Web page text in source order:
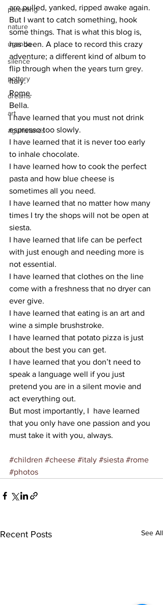
parenting
nature
uganda
silence
pottery
dreams
art
#gulfislands
are pulled, yanked, ripped awake again.
But I want to catch something, hook
some things. That is what this blog is,
has been. A place to record this crazy
adventure; a different kind of album to
flip through when the years turn grey.
Italy.
Rome.
Bella.
I have learned that you must not drink
espresso too slowly.
I have learned that it is never too early
to inhale chocolate.
I have learned how to cook the perfect
pasta and how blue cheese is
sometimes all you need.
I have learned that no matter how many
times I try the shops will not be open at
siesta.
I have learned that life can be perfect
with just enough and needing more is
not essential.
I have learned that clothes on the line
come with a freshness that no dryer can
ever give.
I have learned that eating is an art and
wine a simple brushstroke.
I have learned that potato pizza is just
about the best you can get.
I have learned that you don’t need to
speak a language well if you just
pretend you are in a silent movie and
act everything out.
But most importantly, I  have learned
that you only have one passion and you
must take it with you, always.
#children #cheese #italy #siesta #rome
#photos
Recent Posts See All